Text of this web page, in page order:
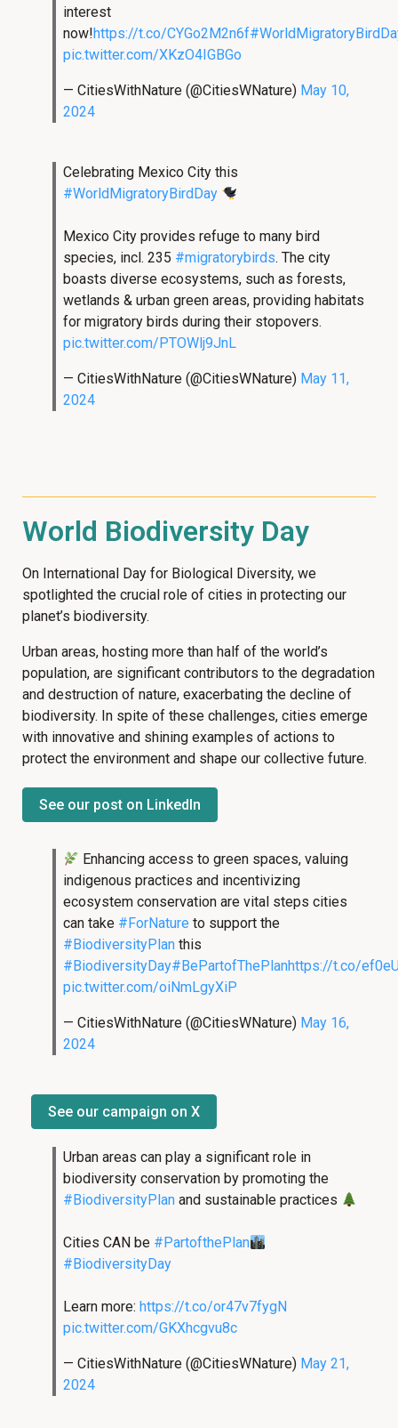
interest
now!https://t.co/CYGo2M2n6f
pic.twitter.com/XKzO4IGBGo
— CitiesWithNature (@CitiesWNature) May 10,
2024
Celebrating Mexico City this
#WorldMigratoryBirdDay
Mexico City provides refuge to many bird
species, incl. 235 #migratorybirds. The city
boasts diverse ecosystems, such as forests,
wetlands & urban green areas, providing habitats
for migratory birds during their stopovers.
pic.twitter.com/PTOWlj9JnL
— CitiesWithNature (@CitiesWNature) May 11,
2024
World Biodiversity Day
On International Day for Biological Diversity, we
spotlighted the crucial role of cities in protecting our
planet’s biodiversity.
Urban areas, hosting more than half of the world’s
population, are significant contributors to the degradation
and destruction of nature, exacerbating the decline of
biodiversity. In spite of these challenges, cities emerge
with innovative and shining examples of actions to
protect the environment and shape our collective future.
See our post on LinkedIn
Enhancing access to green spaces, valuing
indigenous practices and incentivizing
ecosystem conservation are vital steps cities
can take #ForNature to support the
#BiodiversityPlan this
#BiodiversityDay#BePartofThePlanhttps://t.co/
pic.twitter.com/oiNmLgyXiP
— CitiesWithNature (@CitiesWNature) May 16,
2024
See our campaign on X
Urban areas can play a significant role in
biodiversity conservation by promoting the
#BiodiversityPlan and sustainable practices
Cities CAN be #PartofthePlan
#BiodiversityDay
Learn more: https://t.co/or47v7fygN
pic.twitter.com/GKXhcgvu8c
— CitiesWithNature (@CitiesWNature) May 21,
2024